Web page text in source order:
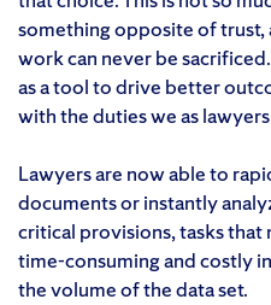
something opposite of trust,
work can never be
as a tool to drive better
with the duties we as
Lawyers are now able to
documents or instantly
critical provisions, tasks
time-consuming and costly
the volume of the data set.